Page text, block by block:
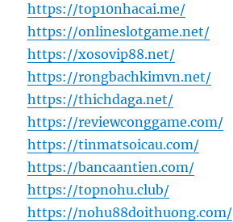
https://top10nhacai.me/
https://onlineslotgame.net/
https://xosovip88.net/
https://rongbachkimvn.net/
https://thichdaga.net/
https://reviewconggame.com/
https://tinmatsoicau.com/
https://bancaantien.com/
https://topnohu.club/
https://nohu88doithuong.com/